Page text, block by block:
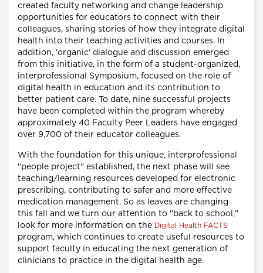
created faculty networking and change leadership
opportunities for educators to connect with their
colleagues, sharing stories of how they integrate digital
health into their teaching activities and courses. In
addition, 'organic' dialogue and discussion emerged
from this initiative, in the form of a student-organized,
interprofessional Symposium, focused on the role of
digital health in education and its contribution to
better patient care. To date, nine successful projects
have been completed within the program whereby
approximately 40 Faculty Peer Leaders have engaged
over 9,700 of their educator colleagues.
With the foundation for this unique, interprofessional
"people project" established, the next phase will see
teaching/learning resources developed for electronic
prescribing, contributing to safer and more effective
medication management. So as leaves are changing
this fall and we turn our attention to "back to school,"
look for more information on the
Digital Health FACTS
program, which continues to create useful resources to
support faculty in educating the next generation of
clinicians to practice in the digital health age.